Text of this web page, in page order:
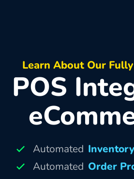
Learn About Our
POS
Automated
Automated Order